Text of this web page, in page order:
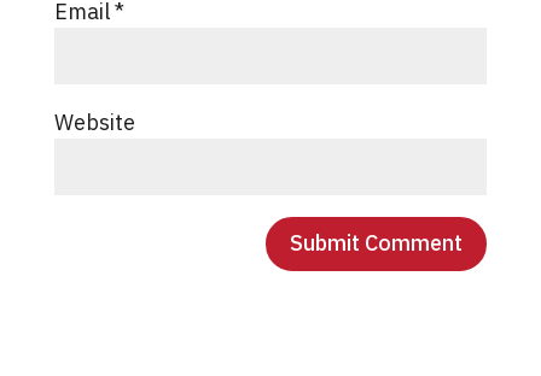
Email*
Website